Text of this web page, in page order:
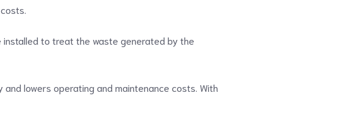
installed to treat the waste generated by the
lowers operating and maintenance costs. With